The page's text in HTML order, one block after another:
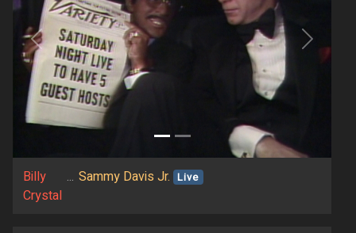
Previous Next
Billy
Crystal
... Sammy Davis Jr. Live